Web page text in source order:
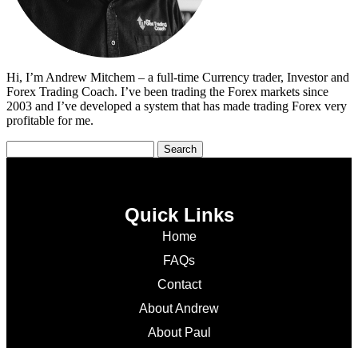
Hi, I’m Andrew Mitchem – a full-time Currency trader, Investor and
Forex Trading Coach. I’ve been trading the Forex markets since
2003 and I’ve developed a system that has made trading Forex very
profitable for me.
Quick Links
Home
FAQs
Contact
About Andrew
About Paul